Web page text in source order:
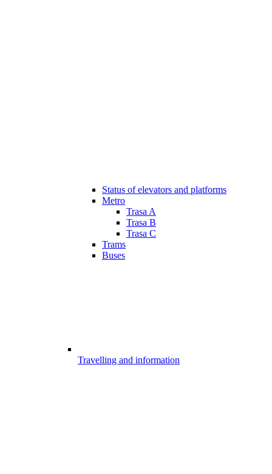
Status of elevators and platforms
Metro
Trasa A
Trasa B
Trasa C
Trams
Buses
Travelling and information